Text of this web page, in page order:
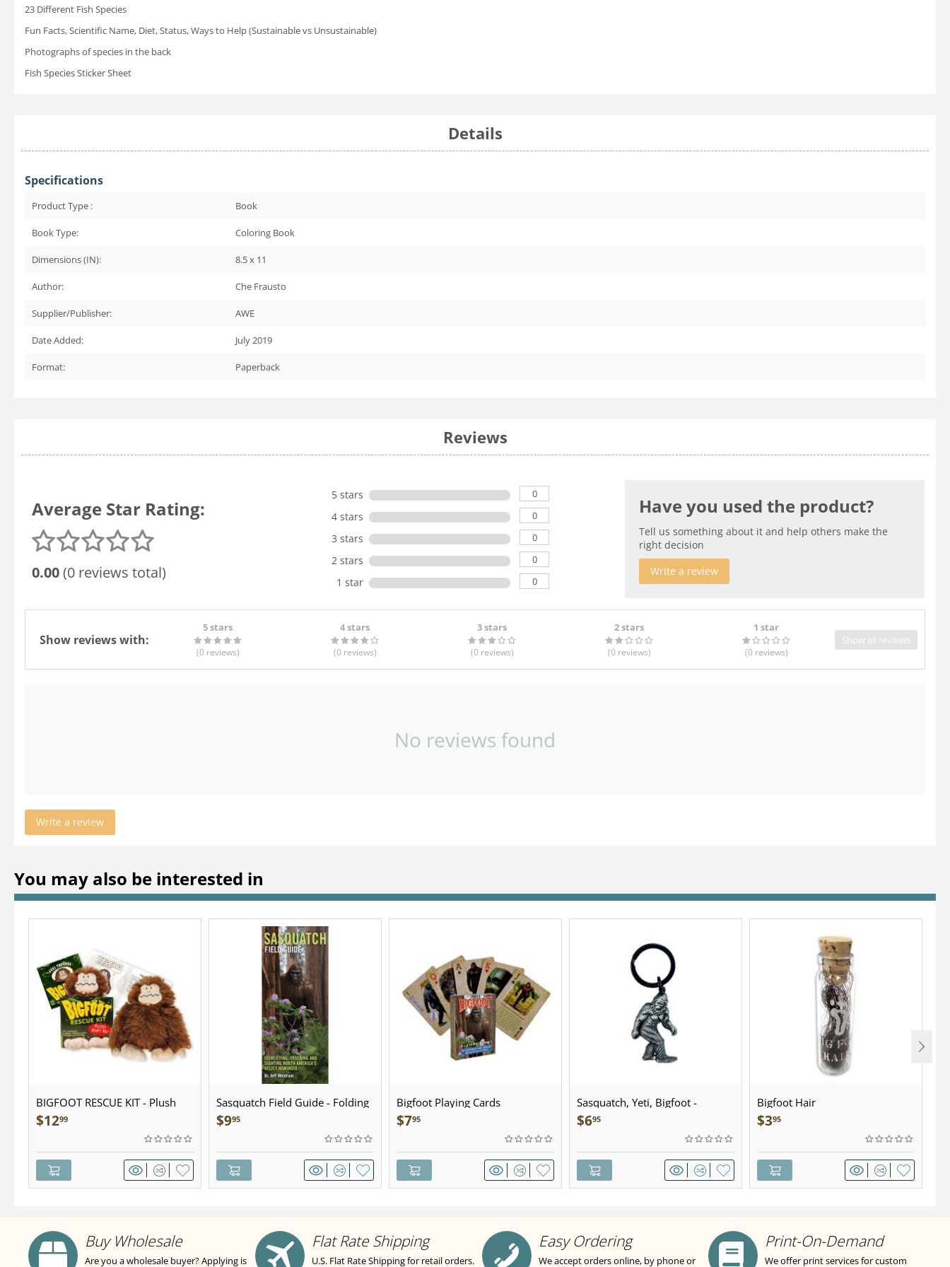
23 Different Fish Species
Fun Facts, Scientific Name, Diet, Status, Ways to Help (Sustainable vs Unsustainable)
Photographs of species in the back
Fish Species Sticker Sheet
Details
Specifications
Product Type : Book
Book Type: Coloring Book
Dimensions (IN): 8.5 x 11
Author: Che Frausto
Supplier/Publisher: AWE
Date Added: July 2019
Format: Paperback
Reviews
Average Star Rating:
0.00(0 reviews total)
5 stars 0
4 stars 0
3 stars 0
2 stars 0
1 star 0
Have you used the product?
Tell us something about it and help others make the
right decision
Write a review
Show reviews with:
5 stars
(0 reviews)
4 stars
(0 reviews)
3 stars
(0 reviews)
2 stars
(0 reviews)
1 star
(0 reviews)
Show all reviews
No reviews found
Write a review
You may also be interested in
BIGFOOT RESCUE KIT - Plush
$1299
Sasquatch Field Guide - Folding
Pocket Guide
$995
Bigfoot Playing Cards
$795
Sasquatch, Yeti, Bigfoot -
Sculpted Pewter - Keychain
$695
Bigfoot Hair
$395
Buy Wholesale
Are you a wholesale buyer? Applying is
Flat Rate Shipping
U.S. Flat Rate Shipping for retail orders.
Easy Ordering
We accept orders online, by phone or
Print-On-Demand
We offer print services for custom